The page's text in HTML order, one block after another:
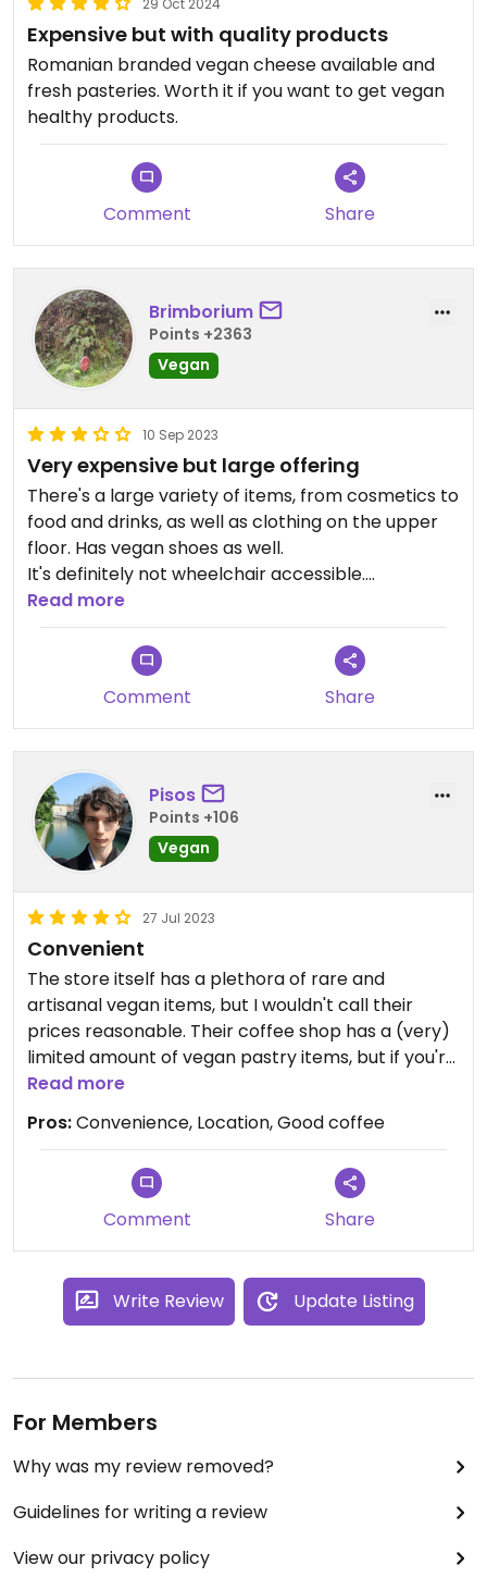
29 Oct 2024
Expensive but with quality products
Romanian branded vegan cheese available and
fresh pasteries. Worth it if you want to get vegan
healthy products.
Comment Share
Brimborium
Points +2363
Vegan
10 Sep 2023
Very expensive but large offering
There's a large variety of items, from cosmetics to
food and drinks, as well as clothing on the upper
floor. Has vegan shoes as well.
It's definitely not wheelchair accessible.
The prices are very high.
Read more
Comment Share
Pisos
Points +106
Vegan
27 Jul 2023
Convenient
The store itself has a plethora of rare and
artisanal vegan items, but I wouldn't call their
prices reasonable. Their coffee shop has a (very)
limited amount of vegan pastry items, but if you're
hungry, you should rather visit the fully vegan
restaurant nearby. Coffee was good though.
Read more
Pros:Convenience, Location, Good coffee
Comment Share
Write Review Update Listing
For Members
Why was my review removed?
Guidelines for writing a review
View our privacy policy